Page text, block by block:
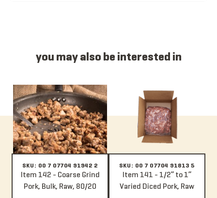
you may also be interested in
SKU: 00 7 07704 91942 2
Item 142 - Coarse Grind
Pork, Bulk, Raw, 80/20
Item 142 - Coarse Grind Pork, Bulk, Raw, 80/20
SKU: 00 7 07704 91813 5
Item 141 - 1/2” to 1”
Varied Diced Pork, Raw
Item 141 - 1/2” to 1” Varied